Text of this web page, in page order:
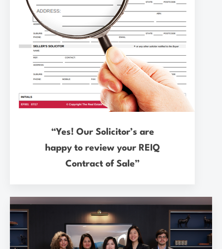
“Yes! Our Solicitor’s are
happy to review your REIQ
Contract of Sale”